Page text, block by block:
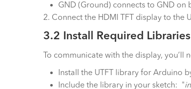
GND (Ground) connects to GND on
2. Connect the HDMI TFT display to the
3.2 Install Required Libraries
To communicate with the display,
Install the UTFT library for Arduino
Include the library in your sketch: "